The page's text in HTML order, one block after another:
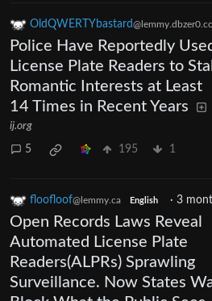
OldQWERTYbastard
Police Have Reportedly
License Plate Readers to
Romantic Interests at Least
14 Times in Recent Years
ij.org
5 195 1
floofloof@lemmy.ca English · 3
Open Records Laws Reveal
Automated License Plate
Readers(ALPRs) Sprawling
Surveillance. Now States